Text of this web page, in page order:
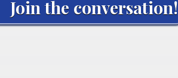
Join the conversation!